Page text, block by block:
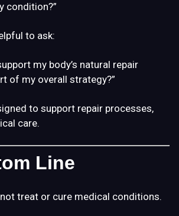
condition?”
to ask:
my body’s natural repair
of my overall strategy?”
to support repair processes,
care.
Line
treat or cure medical conditions.